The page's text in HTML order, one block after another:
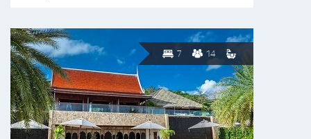
7 14